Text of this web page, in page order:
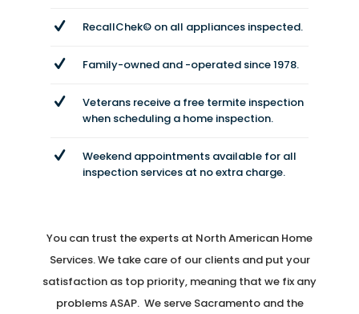
RecallChek© on all appliances inspected.
Family-owned and -operated since 1978.
Veterans receive a free termite inspection
when scheduling a home inspection.
Weekend appointments available for all
inspection services at no extra charge.
You can trust the experts at North American Home
Services. We take care of our clients and put your
satisfaction as top priority, meaning that we fix any
problems ASAP. We serve Sacramento and the